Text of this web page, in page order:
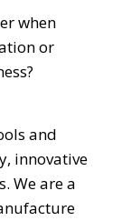
when
or
and
innovative
We are a